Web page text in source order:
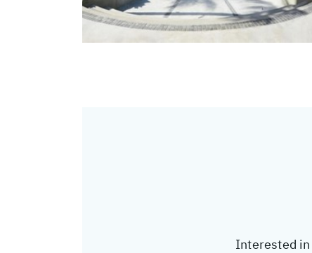
Interested